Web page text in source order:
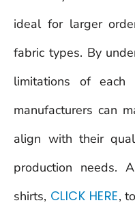
ideal for larger
fabric types. By
limitations of each
manufacturers can
align with their
production needs.
shirts, CLICK HERE,